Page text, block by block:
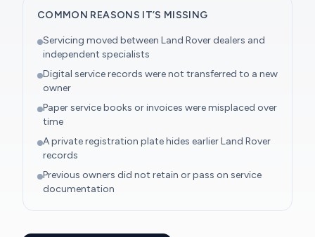
COMMON REASONS IT’S MISSING
Servicing moved between Land Rover dealers and
independent specialists
Digital service records were not transferred to a new
owner
Paper service books or invoices were misplaced over
time
A private registration plate hides earlier Land Rover
records
Previous owners did not retain or pass on service
documentation